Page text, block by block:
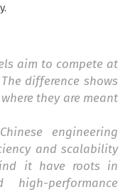
aim to compete at
difference shows
they are meant
engineering
and scalability
it have roots in
performance